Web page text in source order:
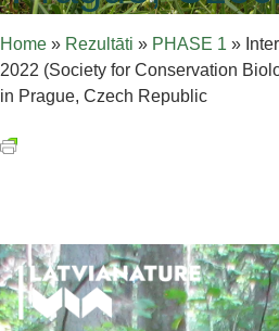
Home » Rezultāti » PHASE 1 »
2022 (Society for Conservation
in Prague, Czech Republic